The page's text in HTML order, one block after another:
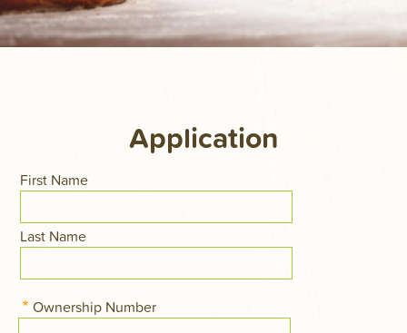
Application
Name
First Name
Last Name
Ownership Number